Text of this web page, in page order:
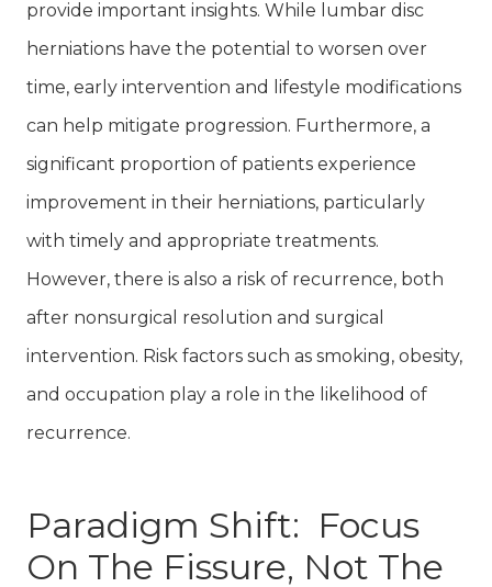
provide important insights. While lumbar disc
herniations have the potential to worsen over
time, early intervention and lifestyle modifications
can help mitigate progression. Furthermore, a
significant proportion of patients experience
improvement in their herniations, particularly
with timely and appropriate treatments.
However, there is also a risk of recurrence, both
after nonsurgical resolution and surgical
intervention. Risk factors such as smoking, obesity,
and occupation play a role in the likelihood of
recurrence.
Paradigm Shift: Focus
On The Fissure, Not The